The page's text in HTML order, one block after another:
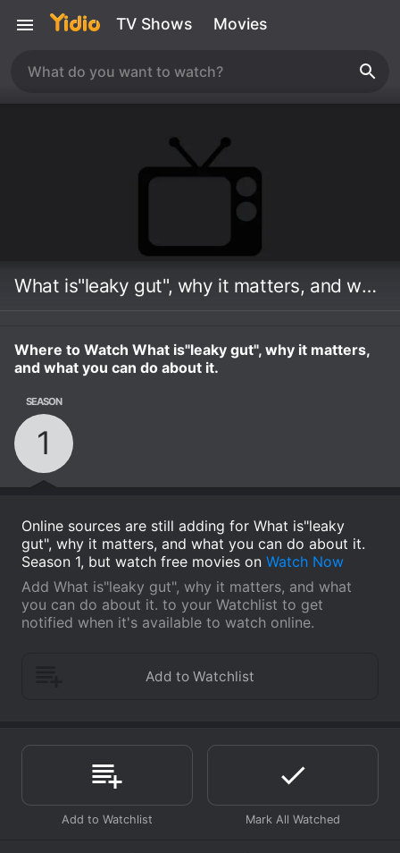
TV Shows Movies
What is"leaky gut", why it matters, and what you can do about it.
Where to Watch What is"leaky gut", why it matters,
and what you can do about it.
SEASON
1
Online sources are still adding for What is"leaky
gut", why it matters, and what you can do about it.
Season 1, but watch free movies on Watch Now
Add What is"leaky gut", why it matters, and what
you can do about it. to your Watchlist to get
notified when it's available to watch online.